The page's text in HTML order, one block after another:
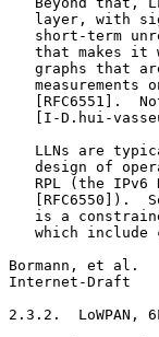
layer, with
short-term
that makes it
graphs that
measurements
[RFC6551].
[I-D.hui-
LLNs are
design of
RPL (the IPv6
[RFC6550]).
is a
which include
Bormann, et
Internet-Draft
2.3.2.  LoWPAN,